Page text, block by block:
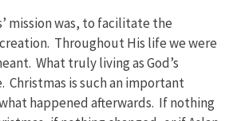
mission was, to facilitate the
Throughout His life we were
What truly living as God’s
Christmas is such an important
happened afterwards. If nothing